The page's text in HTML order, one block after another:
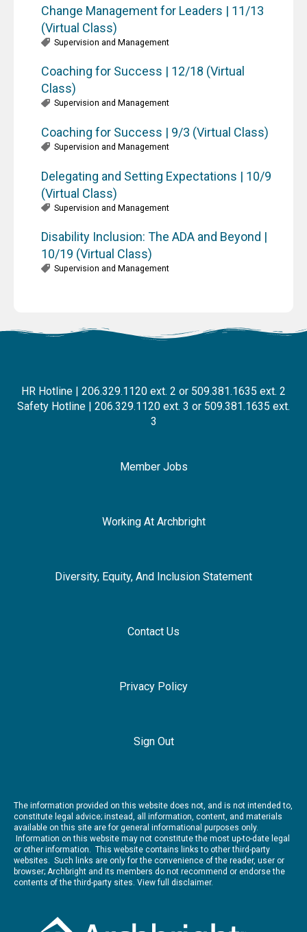
Change Management for Leaders | 11/13
(Virtual Class)
Supervision and Management
Coaching for Success | 12/18 (Virtual
Class)
Supervision and Management
Coaching for Success | 9/3 (Virtual Class)
Supervision and Management
Delegating and Setting Expectations | 10/9
(Virtual Class)
Supervision and Management
Disability Inclusion: The ADA and Beyond |
10/19 (Virtual Class)
Supervision and Management
HR Hotline | 206.329.1120 ext. 2 or 509.381.1635 ext. 2
Safety Hotline | 206.329.1120 ext. 3 or 509.381.1635 ext.
3
Member Jobs
Working At Archbright
Diversity, Equity, And Inclusion Statement
Contact Us
Privacy Policy
Sign Out
The information provided on this website does not, and is not intended to,
constitute legal advice; instead, all information, content, and materials
available on this site are for general informational purposes only.
Information on this website may not constitute the most up-to-date legal
or other information. This website contains links to other third-party
websites. Such links are only for the convenience of the reader, user or
browser; Archbright and its members do not recommend or endorse the
contents of the third-party sites. View full disclaimer.